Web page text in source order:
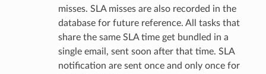
misses. SLA misses are also recorded in the
database for future reference. All tasks that
share the same SLA time get bundled in a
single email, sent soon after that time. SLA
notification are sent once and only once for